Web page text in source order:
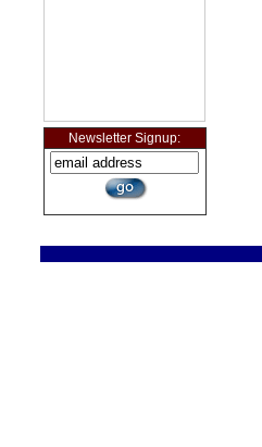
Newsletter Signup: